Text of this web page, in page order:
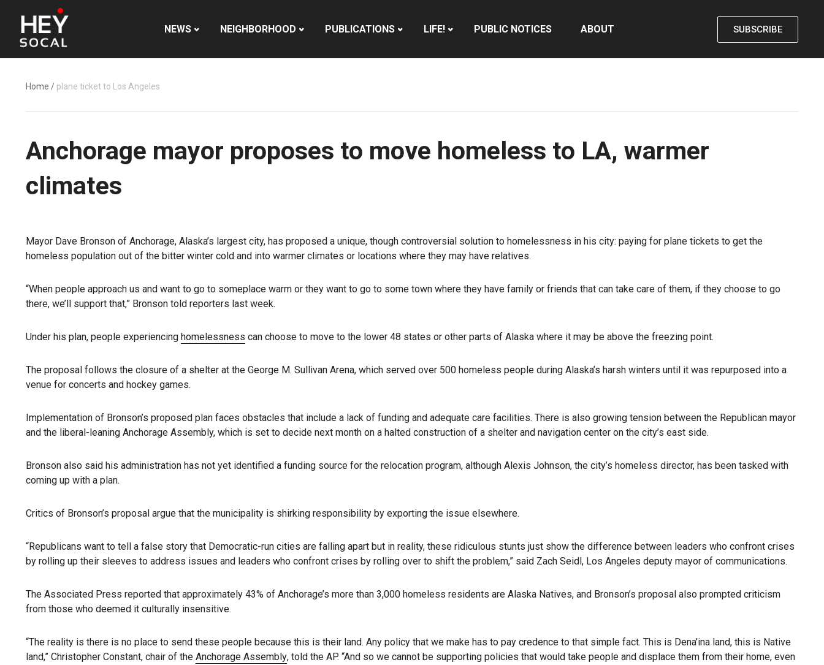
NEWS NEIGHBORHOOD PUBLICATIONS LIFE! PUBLIC NOTICES ABOUT SUBSCRIBE
Home / plane ticket to Los Angeles
Anchorage mayor proposes to move homeless to LA, warmer
climates
Mayor Dave Bronson of Anchorage, Alaska’s largest city, has proposed a unique, though controversial solution to homelessness in his city: paying for plane tickets to get the
homeless population out of the bitter winter cold and into warmer climates or locations where they may have relatives.
“When people approach us and want to go to someplace warm or they want to go to some town where they have family or friends that can take care of them, if they choose to go
there, we’ll support that,” Bronson told reporters last week.
Under his plan, people experiencing homelessness can choose to move to the lower 48 states or other parts of Alaska where it may be above the freezing point.
The proposal follows the closure of a shelter at the George M. Sullivan Arena, which served over 500 homeless people during Alaska’s harsh winters until it was repurposed into a
venue for concerts and hockey games.
Implementation of Bronson’s proposed plan faces obstacles that include a lack of funding and adequate care facilities. There is also growing tension between the Republican mayor
and the liberal-leaning Anchorage Assembly, which is set to decide next month on a halted construction of a shelter and navigation center on the city’s east side.
Bronson also said his administration has not yet identified a funding source for the relocation program, although Alexis Johnson, the city’s homeless director, has been tasked with
coming up with a plan.
Critics of Bronson’s proposal argue that the municipality is shirking responsibility by exporting the issue elsewhere.
“Republicans want to tell a false story that Democratic-run cities are falling apart but in reality, these ridiculous stunts just show the difference between leaders who confront crises
by rolling up their sleeves to address issues and leaders who confront crises by rolling over to shift the problem,” said Zach Seidl, Los Angeles deputy mayor of communications.
The Associated Press reported that approximately 43% of Anchorage’s more than 3,000 homeless residents are Alaska Natives, and Bronson’s proposal also prompted criticism
from those who deemed it culturally insensitive.
“The reality is there is no place to send these people because this is their land. Any policy that we make has to pay credence to that simple fact. This is Dena’ina land, this is Native
land,” Christopher Constant, chair of the Anchorage Assembly, told the AP. “And so we cannot be supporting policies that would take people and displace them from their home, even